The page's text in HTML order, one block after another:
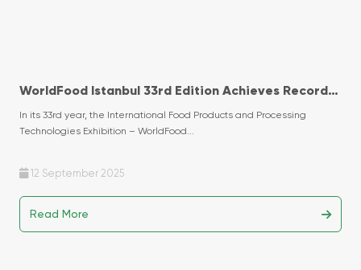
WorldFood Istanbul 33rd Edition Achieves Record-
Breaking Success with Historic Participation!
In its 33rd year, the International Food Products and Processing
Technologies Exhibition – WorldFood...
12 September 2025
Read More